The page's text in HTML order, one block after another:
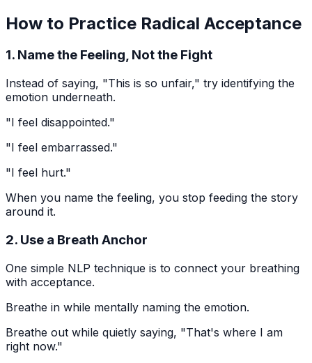
How to Practice Radical Acceptance
1. Name the Feeling, Not the Fight
Instead of saying, "This is so unfair," try identifying the
emotion underneath.
"I feel disappointed."
"I feel embarrassed."
"I feel hurt."
When you name the feeling, you stop feeding the story
around it.
2. Use a Breath Anchor
One simple NLP technique is to connect your breathing
with acceptance.
Breathe in while mentally naming the emotion.
Breathe out while quietly saying, "That's where I am
right now."